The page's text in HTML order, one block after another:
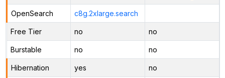
OpenSearch c8g.2xlarge.search
Free Tier no no
Burstable no no
Hibernation yes no